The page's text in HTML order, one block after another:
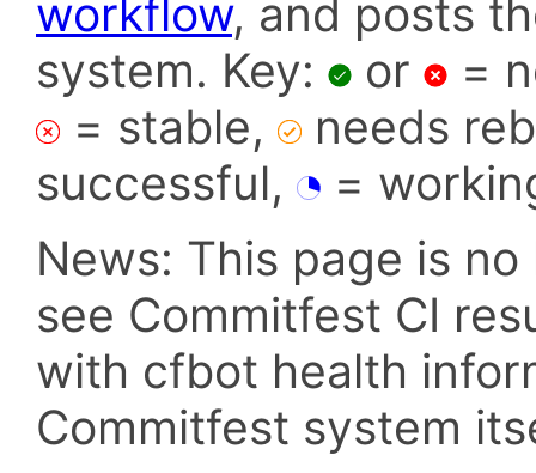
workflow, and posts
system. Key:
or
=
= stable,
needs
successful,
=
News: This page is
see Commitfest CI
with cfbot health
Commitfest system